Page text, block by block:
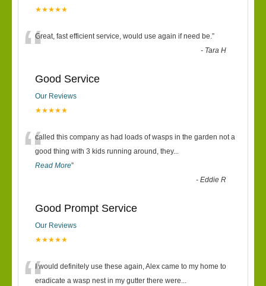
★★★★★
“Great, fast efficient service, would use again if need be.”
- Tara H
Good Service
Our Reviews
★★★★★
“called this company as had loads of wasps in the garden not a
good thing with 3 kids running around, they...
Read More”
-Eddie R
Good Prompt Service
Our Reviews
★★★★★
I would definitely use these again, Alex came to my home to
eradicate a wasp nest in my gutter there were...